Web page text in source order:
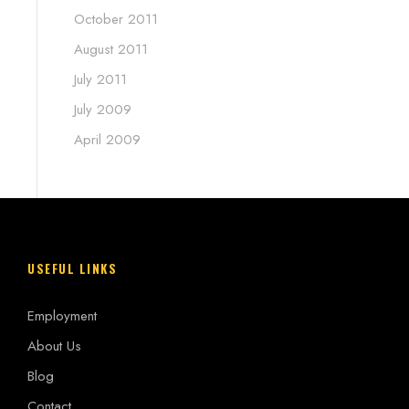
October 2011
August 2011
July 2011
July 2009
April 2009
USEFUL LINKS
Employment
About Us
Blog